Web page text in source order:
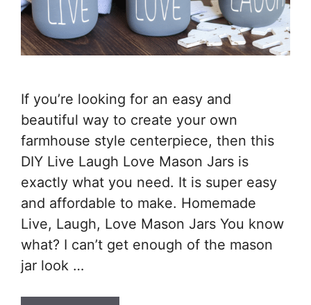
If you’re looking for an easy and
beautiful way to create your own
farmhouse style centerpiece, then this
DIY Live Laugh Love Mason Jars is
exactly what you need. It is super easy
and affordable to make. Homemade
Live, Laugh, Love Mason Jars You know
what? I can’t get enough of the mason
jar look …